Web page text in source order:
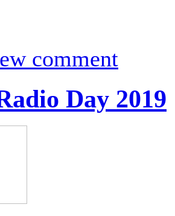
comment
Day 2019